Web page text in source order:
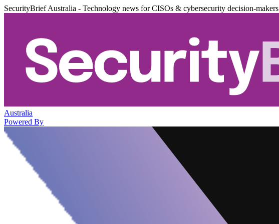
SecurityBrief Australia - Technology news for CISOs & cybersecurity decision-makers
Australia
Powered By